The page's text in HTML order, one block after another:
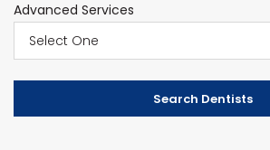
Advanced Services